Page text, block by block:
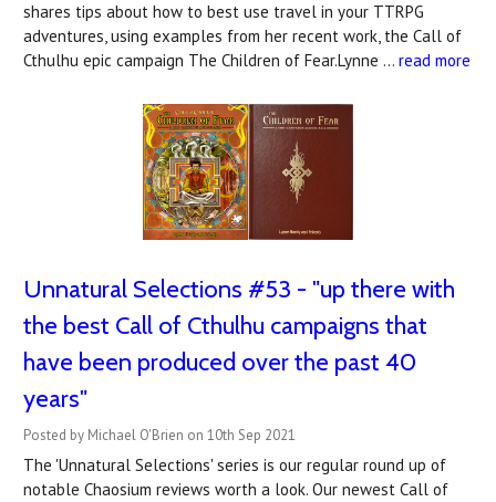
shares tips about how to best use travel in your TTRPG
adventures, using examples from her recent work, the Call of
Cthulhu epic campaign The Children of Fear.Lynne … read more
Unnatural Selections #53 - "up there with
the best Call of Cthulhu campaigns that
have been produced over the past 40
years"
Posted by Michael O'Brien on 10th Sep 2021
The 'Unnatural Selections' series is our regular round up of
notable Chaosium reviews worth a look. Our newest Call of